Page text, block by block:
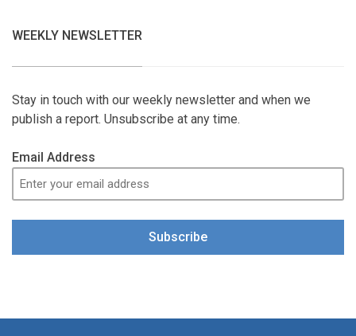
WEEKLY NEWSLETTER
Stay in touch with our weekly newsletter and when we
publish a report. Unsubscribe at any time.
Email Address
Subscribe